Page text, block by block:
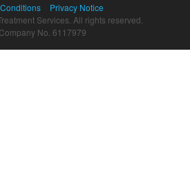
Privacy Notice
Services. All rights reserved.
No. 6117979